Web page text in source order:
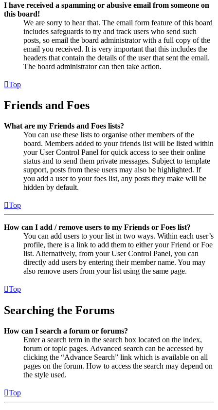
I have received a spamming or abusive email from someone on
this board!
We are sorry to hear that. The email form feature of this board
includes safeguards to try and track users who send such
posts, so email the board administrator with a full copy of the
email you received. It is very important that this includes the
headers that contain the details of the user that sent the email.
The board administrator can then take action.
Top
Friends and Foes
What are my Friends and Foes lists?
You can use these lists to organise other members of the
board. Members added to your friends list will be listed within
your User Control Panel for quick access to see their online
status and to send them private messages. Subject to template
support, posts from these users may also be highlighted. If
you add a user to your foes list, any posts they make will be
hidden by default.
Top
How can I add / remove users to my Friends or Foes list?
You can add users to your list in two ways. Within each user’s
profile, there is a link to add them to either your Friend or Foe
list. Alternatively, from your User Control Panel, you can
directly add users by entering their member name. You may
also remove users from your list using the same page.
Top
Searching the Forums
How can I search a forum or forums?
Enter a search term in the search box located on the index,
forum or topic pages. Advanced search can be accessed by
clicking the “Advance Search” link which is available on all
pages on the forum. How to access the search may depend on
the style used.
Top